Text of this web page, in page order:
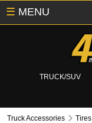
TRUCK/SUV
☰ MENU
Truck Accessories Tires